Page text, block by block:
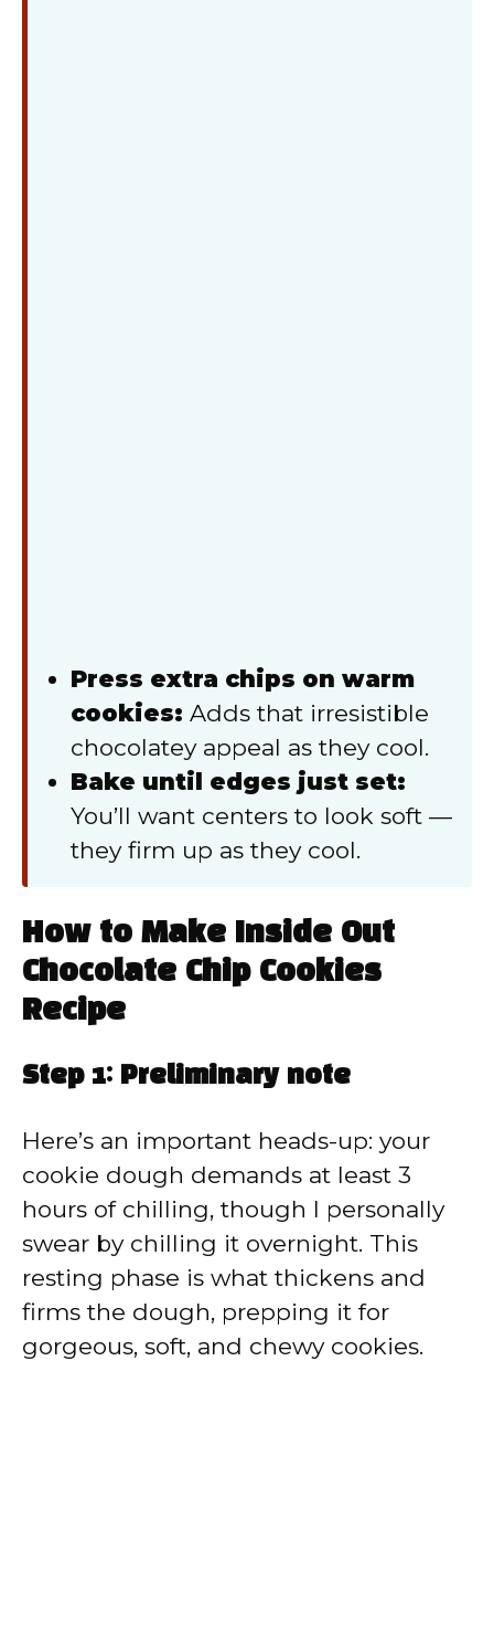
Press extra chips on warm
cookies: Adds that irresistible
chocolatey appeal as they cool.
Bake until edges just set:
You’ll want centers to look soft —
they firm up as they cool.
How to Make Inside Out
Chocolate Chip Cookies
Recipe
Step 1: Preliminary note
Here’s an important heads-up: your
cookie dough demands at least 3
hours of chilling, though I personally
swear by chilling it overnight. This
resting phase is what thickens and
firms the dough, prepping it for
gorgeous, soft, and chewy cookies.